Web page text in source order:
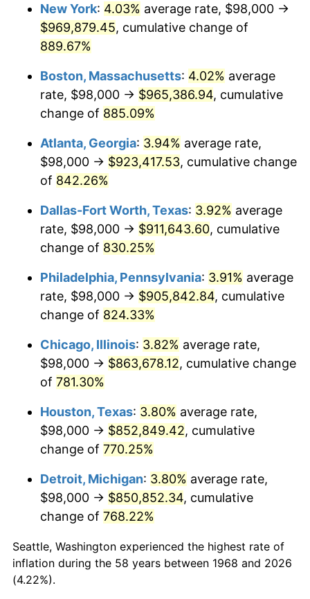
1997 $451,982.76 2.29%
1998 $459,022.99
1999 $469,160.92 2.21%
2000 $484,931.03
2001 $498,729.89 2.85%
2002 $506,614.94
2003 $518,160.92 2.28%
2004 $531,959.77 2.66%
3.39%
2006 $567,724.14 3.23%
2008 $606,313.05 3.84%
$604,155.92
2010 $614,065.75
2011 $633,448.91
2012 $646,557.82 2.07%
2013 $656,028.33
2014 $666,670.34 1.62%
2015
New York: 4.03% average rate, $98,000 →
$969,879.45, cumulative change of
889.67%
Boston, Massachusetts: 4.02% average
rate, $98,000 → $965,386.94, cumulative
change of 885.09%
Atlanta, Georgia: 3.94% average rate,
$98,000 → $923,417.53, cumulative change
of 842.26%
Dallas-Fort Worth, Texas: 3.92% average
rate, $98,000 → $911,643.60, cumulative
change of 830.25%
Philadelphia, Pennsylvania: 3.91% average
rate, $98,000 → $905,842.84, cumulative
change of 824.33%
Chicago, Illinois: 3.82% average rate,
$98,000 → $863,678.12, cumulative change
of 781.30%
Houston, Texas: 3.80% average rate,
$98,000 → $852,849.42, cumulative
change of 770.25%
Detroit, Michigan: 3.80% average rate,
$98,000 → $850,852.34, cumulative
change of 768.22%
Seattle, Washington experienced the highest rate of
inflation during the 58 years between 1968 and 2026
(4.22%).